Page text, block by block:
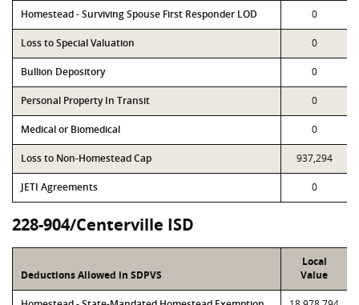
Homestead - Surviving Spouse First Responder LOD 0
Loss to Special Valuation 0
Bullion Depository 0
Personal Property In Transit 0
Medical or Biomedical 0
Loss to Non-Homestead Cap 937,294
JETI Agreements 0
228-904/Centerville ISD
Deductions Allowed in SDPVS
Local
Value